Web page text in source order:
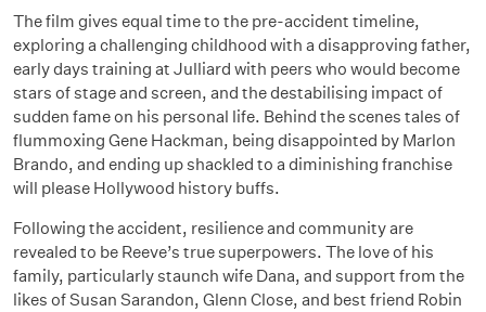
The film gives equal time to the pre-accident timeline,
exploring a challenging childhood with a disapproving father,
early days training at Julliard with peers who would become
stars of stage and screen, and the destabilising impact of
sudden fame on his personal life. Behind the scenes tales of
flummoxing Gene Hackman, being disappointed by Marlon
Brando, and ending up shackled to a diminishing franchise
will please Hollywood history buffs.
Following the accident, resilience and community are
revealed to be Reeve’s true superpowers. The love of his
family, particularly staunch wife Dana, and support from the
likes of Susan Sarandon, Glenn Close, and best friend Robin